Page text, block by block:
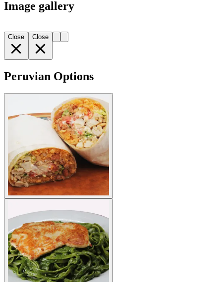
Image gallery
Close Close
Peruvian Options